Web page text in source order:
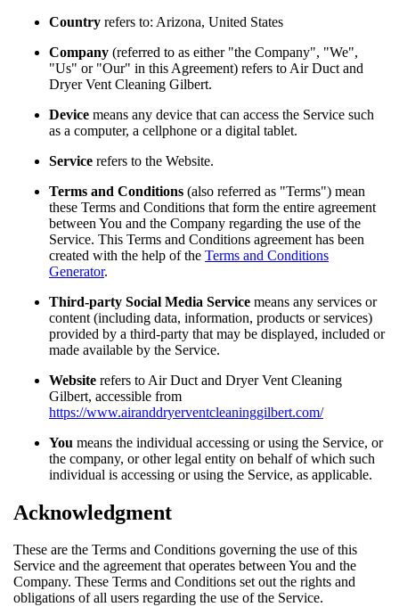
Country refers to: Arizona, United States
Company (referred to as either "the Company", "We",
"Us" or "Our" in this Agreement) refers to Air Duct and
Dryer Vent Cleaning Gilbert.
Device means any device that can access the Service such
as a computer, a cellphone or a digital tablet.
Service refers to the Website.
Terms and Conditions (also referred as "Terms") mean
these Terms and Conditions that form the entire agreement
between You and the Company regarding the use of the
Service. This Terms and Conditions agreement has been
created with the help of the Terms and Conditions
Generator.
Third-party Social Media Service means any services or
content (including data, information, products or services)
provided by a third-party that may be displayed, included or
made available by the Service.
Website refers to Air Duct and Dryer Vent Cleaning
Gilbert, accessible from
https://www.airanddryerventcleaninggilbert.com/
You means the individual accessing or using the Service, or
the company, or other legal entity on behalf of which such
individual is accessing or using the Service, as applicable.
Acknowledgment
These are the Terms and Conditions governing the use of this
Service and the agreement that operates between You and the
Company. These Terms and Conditions set out the rights and
obligations of all users regarding the use of the Service.